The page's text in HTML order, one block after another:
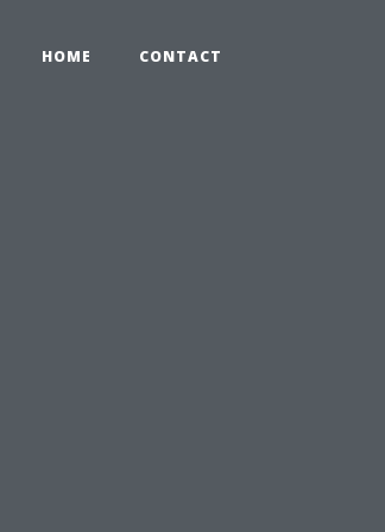
HOME CONTACT